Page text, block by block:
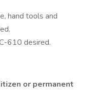
hand tools and
610 desired.
or permanent